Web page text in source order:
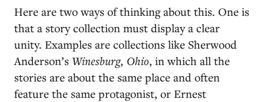
Here are two ways of thinking about this. One is
that a story collection must display a clear
unity. Examples are collections like Sherwood
Anderson’s Winesburg, Ohio, in which all the
stories are about the same place and often
feature the same protagonist, or Ernest